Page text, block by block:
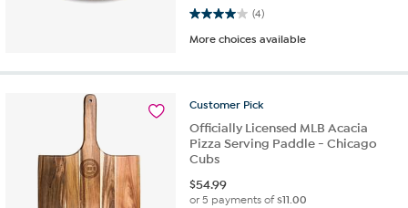
(4)
4.0 out of 5 stars. 4 reviews
More choices available
Customer Pick
Officially Licensed MLB Acacia
Pizza Serving Paddle - Chicago
Cubs
$54.99
or 5 payments of$11.00